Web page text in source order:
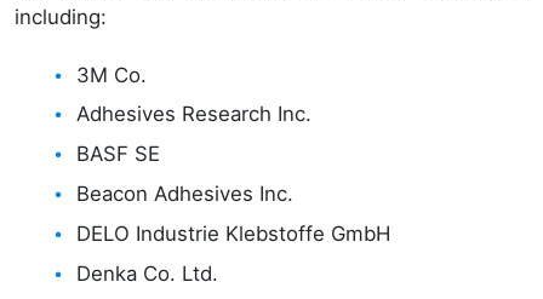
including:
3M Co.
Adhesives Research Inc.
BASF SE
Beacon Adhesives Inc.
DELO Industrie Klebstoffe GmbH
Denka Co. Ltd.